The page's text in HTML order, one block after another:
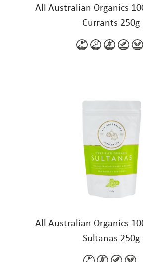
All Australian Organics
Currants 250g
All Australian Organics
Sultanas 250g